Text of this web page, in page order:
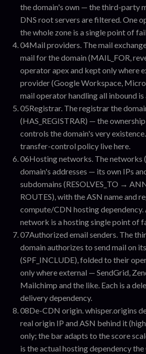
the domain's own — the third-party
DNS root servers are filtered. One
the whole zone is a single point of
04Mail providers. The mail
mail for the domain (MAIL_FOR,
operator apex and kept only where
provider (Google Workspace,
mail operator handling all inbound
05Registrar. The registrar the
(HAS_REGISTRAR) — the
controls the domain's very
transfer-control policy live here.
06Hosting networks. The networks
domain's addresses — its own IPs
subdomains (RESOLVES_TO →
ROUTES), with the ASN name and
compute/CDN hosting dependency.
network is a hosting single point of
07Authorized email senders. The
domain authorizes to send mail on
(SPF_INCLUDE), folded to their
only where external — SendGrid,
Mailchimp and the like. Each is a
delivery dependency.
08De-CDN origin.whisper.origins
real origin IP and ASN behind it
only; the bar adapts to the score
is the actual hosting dependency